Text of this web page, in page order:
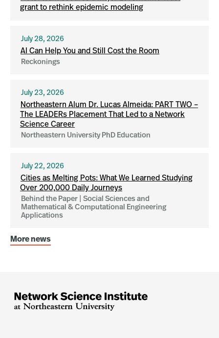
grant to rethink epidemic modeling
July 28, 2026
AI Can Help You and Still Cost the Room
Reckonings
July 23, 2026
Northeastern Alum Dr. Lucas Almeida: PART TWO –
The LEADERs Placement That Led to a Network
Science Career
Northeastern University PhD Education
July 22, 2026
Cities as Melting Pots: What We Learned Studying
Over 200,000 Daily Journeys
Behind the Paper | Social Sciences and
Mathematical & Computational Engineering
Applications
More news